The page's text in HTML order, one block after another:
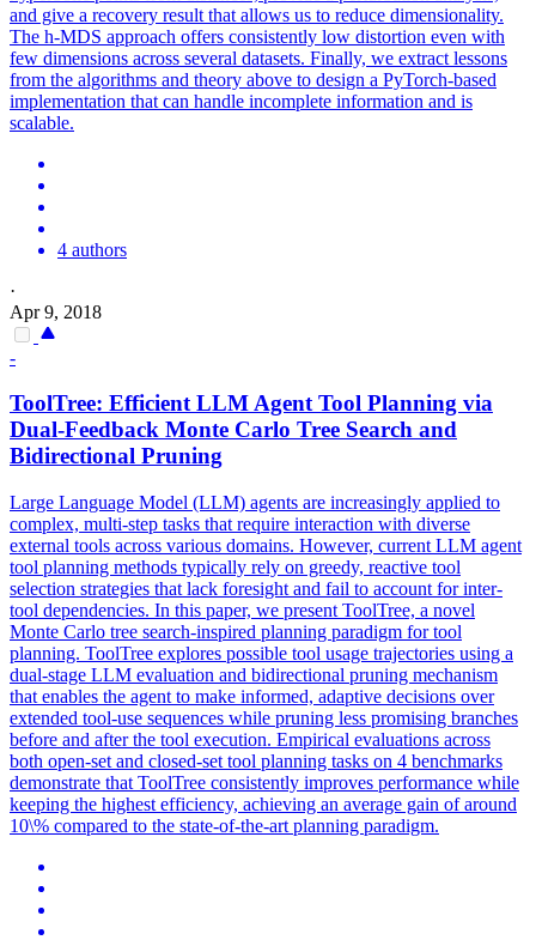
and give a recovery result that allows us to reduce dimensionality.
The h-MDS approach offers consistently low distortion even with
few dimensions across several datasets. Finally, we extract lessons
from the algorithms and theory above to design a PyTorch-based
implementation that can handle incomplete information and is
scalable.
4 authors
·
Apr 9, 2018
-
ToolTree: Efficient LLM Agent Tool Planning via
Dual-Feedback Monte Carlo Tree Search and
Bidirectional Pruning
Large Language Model (LLM) agents are increasingly applied to
complex, multi-step tasks that require interaction with diverse
external tools across various domains. However, current LLM agent
tool planning methods typically rely on greedy, reactive tool
selection strategies that lack foresight and fail to account for inter-
tool dependencies. In this paper, we present ToolTree, a novel
Monte Carlo tree search-inspired planning paradigm for tool
planning. ToolTree explores possible tool usage trajectories using a
dual-stage LLM evaluation and bidirectional pruning mechanism
that enables the agent to make informed, adaptive decisions over
extended tool-use sequences while pruning less promising branches
before and after the tool execution. Empirical evaluations across
both open-set and closed-set tool planning tasks on 4 benchmarks
demonstrate that ToolTree consistently improves performance while
keeping the highest efficiency, achieving an average gain of around
10\% compared to the state-of-the-art planning paradigm.